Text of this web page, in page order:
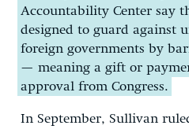
Accountability Center say
designed to guard against
foreign governments by
— meaning a gift or
approval from Congress.
In September, Sullivan